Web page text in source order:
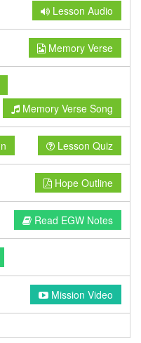
Lesson Audio
Memory Verse
Memory Verse Song
Lesson Quiz
Hope Outline
Read EGW Notes
Mission Video